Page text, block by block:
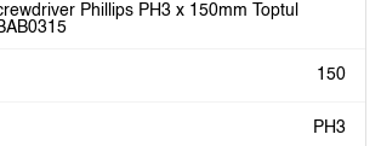
Phillips PH3 x 150mm Toptul
150
PH3